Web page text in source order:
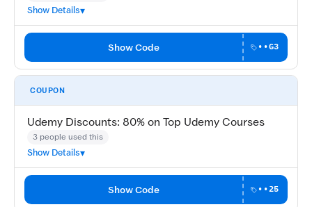
Show Details
Show Code ••G3
COUPON
Udemy Discounts: 80% on Top Udemy Courses
3 people used this
Show Details
Show Code ••25